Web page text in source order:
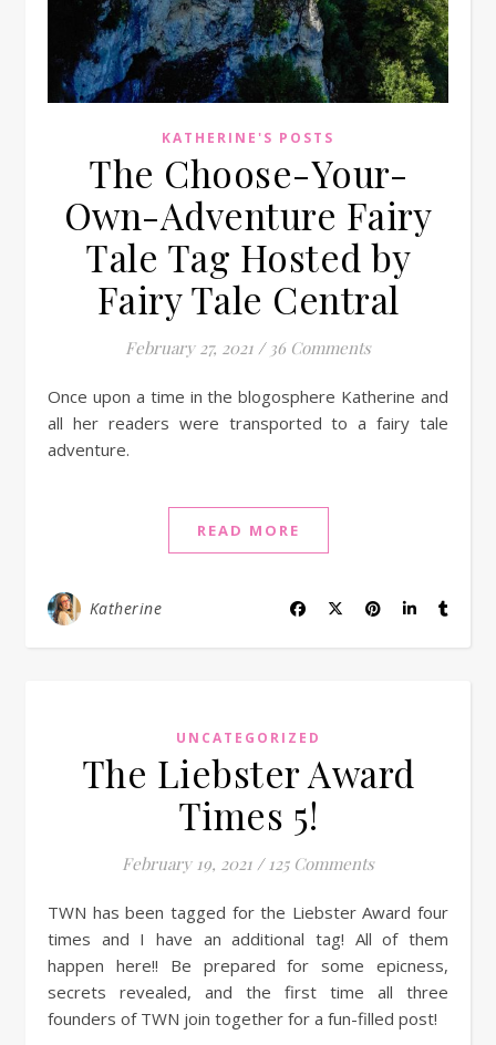
KATHERINE'S POSTS
The Choose-Your-
Own-Adventure Fairy
Tale Tag Hosted by
Fairy Tale Central
February 27, 2021 / 36 Comments
Once upon a time in the blogosphere Katherine and
all her readers were transported to a fairy tale
adventure.
READ MORE
Katherine
UNCATEGORIZED
The Liebster Award
Times 5!
February 19, 2021 / 125 Comments
TWN has been tagged for the Liebster Award four
times and I have an additional tag! All of them
happen here!! Be prepared for some epicness,
secrets revealed, and the first time all three
founders of TWN join together for a fun-filled post!